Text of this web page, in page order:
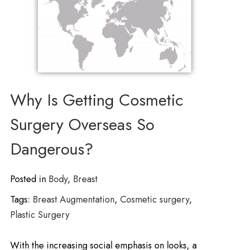
Why Is Getting Cosmetic
Surgery Overseas So
Dangerous?
Posted in Body, Breast
Tags: Breast Augmentation, Cosmetic surgery,
Plastic Surgery
With the increasing social emphasis on looks, a